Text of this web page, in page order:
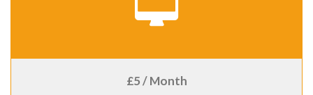
£5 / Month